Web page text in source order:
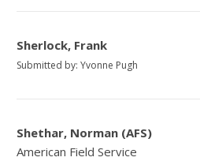
Sherlock, Frank
Submitted by: Yvonne Pugh
Shethar, Norman (AFS)
American Field Service